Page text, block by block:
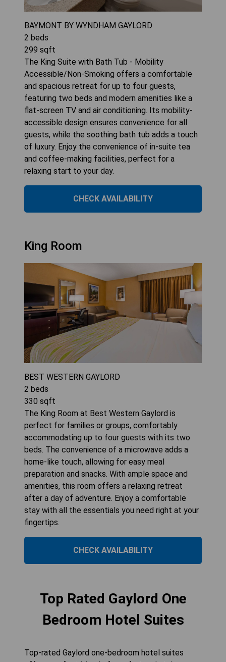
BAYMONT BY WYNDHAM GAYLORD
2 beds
299 sqft
The King Suite with Bath Tub - Mobility
Accessible/Non-Smoking offers a comfortable
and spacious retreat for up to four guests,
featuring two beds and modern amenities like a
flat-screen TV and air conditioning. Its mobility-
accessible design ensures convenience for all
guests, while the soothing bath tub adds a touch
of luxury. Enjoy the convenience of in-suite tea
and coffee-making facilities, perfect for a
relaxing start to your day.
CHECK AVAILABILITY
King Room
BEST WESTERN GAYLORD
2 beds
330 sqft
The King Room at Best Western Gaylord is
perfect for families or groups, comfortably
accommodating up to four guests with its two
beds. The convenience of a microwave adds a
home-like touch, allowing for easy meal
preparation and snacks. With ample space and
amenities, this room offers a relaxing retreat
after a day of adventure. Enjoy a comfortable
stay with all the essentials you need right at your
fingertips.
CHECK AVAILABILITY
Top Rated Gaylord One
Bedroom Hotel Suites
Top-rated Gaylord one-bedroom hotel suites